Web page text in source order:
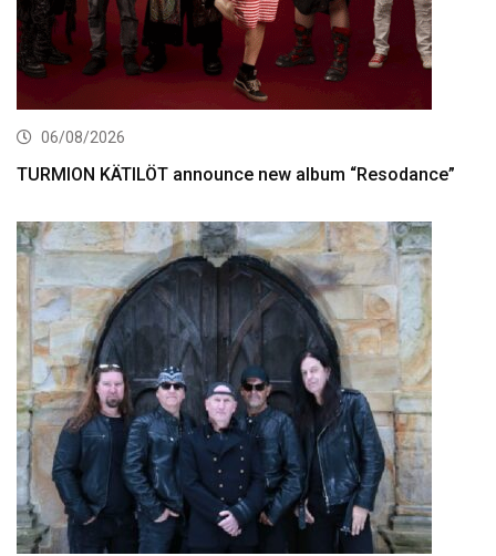
06/08/2026
TURMION KÄTILÖT announce new album “Resodance”